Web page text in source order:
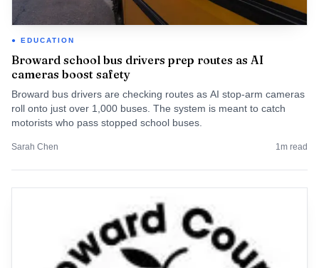
EDUCATION
Broward school bus drivers prep routes as AI
cameras boost safety
Broward bus drivers are checking routes as AI stop-arm cameras
roll onto just over 1,000 buses. The system is meant to catch
motorists who pass stopped school buses.
Sarah Chen 1m read